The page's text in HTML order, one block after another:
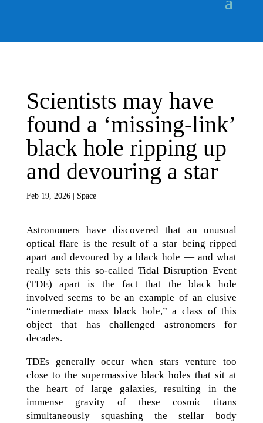
Scientists may have
found a ‘missing-link’
black hole ripping up
and devouring a star
Feb 19, 2026| Space
Astronomers have discovered that an unusual
optical flare is the result of a star being ripped
apart and devoured by a black hole — and what
really sets this so-called Tidal Disruption Event
(TDE) apart is the fact that the black hole
involved seems to be an example of an elusive
“intermediate mass black hole,” a class of this
object that has challenged astronomers for
decades.
TDEs generally occur when stars venture too
close to the supermassive black holes that sit at
the heart of large galaxies, resulting in the
immense gravity of these cosmic titans
simultaneously squashing the stellar body